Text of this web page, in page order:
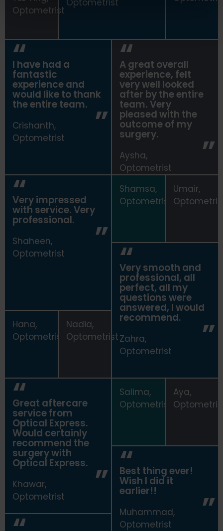
Optometrist
I have had a
fantastic
experience and
would like to thank
the entire team.
Crishanth,
Optometrist
A great overall
experience, felt
very well looked
after by the entire
team. Very
pleased with the
outcome of my
surgery.
Aysha,
Optometrist
Very impressed
with service. Very
professional.
Shaheen,
Optometrist
Shamsa,
Optometrist
Umair,
Very smooth and
professional, all
perfect, all my
questions were
answered, I would
recommend.
Zahra,
Optometrist
Hana,
Optometrist
Nadia,
Optometrist
Great aftercare
service from
Optical Express.
Would certainly
recommend the
surgery with
Optical Express.
Khawar,
Optometrist
Salima,
Optometrist
Aya,
Best thing ever!
Wish I did it
earlier!!
Muhammad,
Optometrist